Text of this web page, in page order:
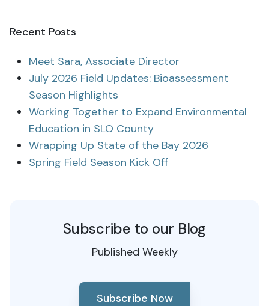
Recent Posts
Meet Sara, Associate Director
July 2026 Field Updates: Bioassessment
Season Highlights
Working Together to Expand Environmental
Education in SLO County
Wrapping Up State of the Bay 2026
Spring Field Season Kick Off
Subscribe to our Blog
Published Weekly
Subscribe Now